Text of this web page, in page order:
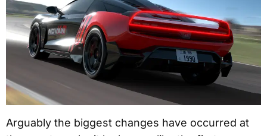
Arguably the biggest changes have occurred at